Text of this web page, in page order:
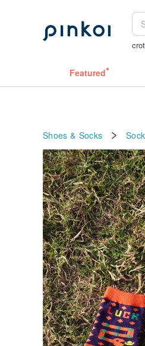
Featured
Shoes & Socks